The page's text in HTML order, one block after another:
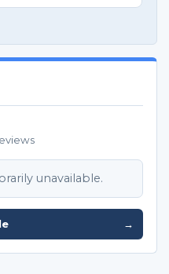
unavailable.
→